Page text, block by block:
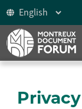
CLOSE
ABOUT
History